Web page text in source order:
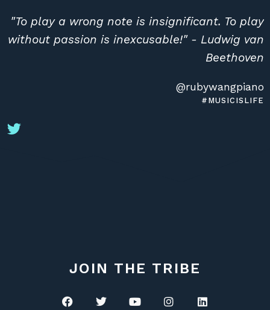
"To play a wrong note is insignificant. To play
without passion is inexcusable!" - Ludwig van
Beethoven
@rubywangpiano
#MUSICISLIFE
JOIN THE TRIBE